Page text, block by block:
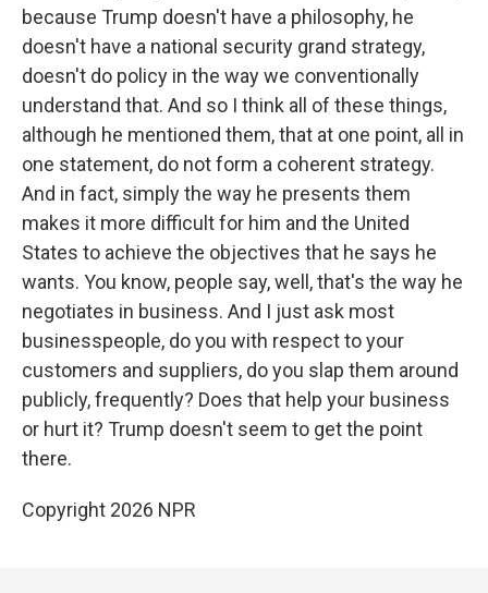
because Trump doesn't have a philosophy, he
doesn't have a national security grand strategy,
doesn't do policy in the way we conventionally
understand that. And so I think all of these things,
although he mentioned them, that at one point, all in
one statement, do not form a coherent strategy.
And in fact, simply the way he presents them
makes it more difficult for him and the United
States to achieve the objectives that he says he
wants. You know, people say, well, that's the way he
negotiates in business. And I just ask most
businesspeople, do you with respect to your
customers and suppliers, do you slap them around
publicly, frequently? Does that help your business
or hurt it? Trump doesn't seem to get the point
there.
Copyright 2026 NPR